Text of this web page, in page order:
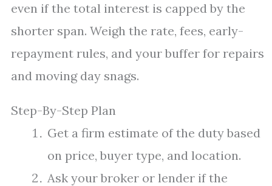
even if the total interest is capped by the
shorter span. Weigh the rate, fees, early-
repayment rules, and your buffer for repairs
and moving day snags.
Step-By-Step Plan
Get a firm estimate of the duty based
on price, buyer type, and location.
Ask your broker or lender if the